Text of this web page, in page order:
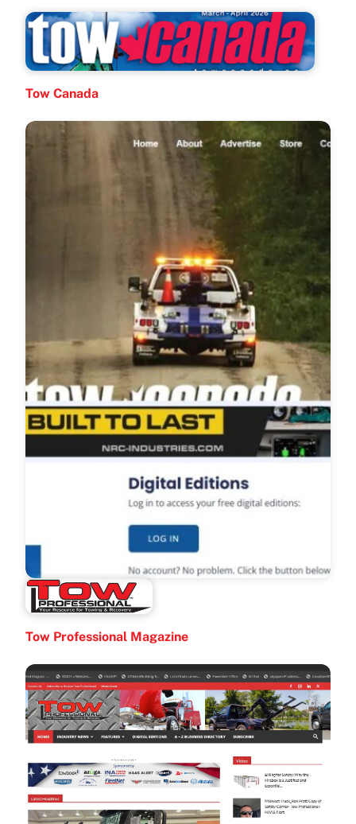
Tow Canada
Tow Professional Magazine